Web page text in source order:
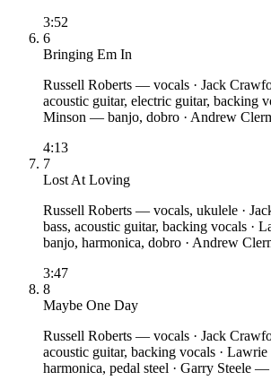
3:52
6
Bringing Em In
Russell Roberts — vocals · Jack
acoustic guitar, electric guitar, backing
Minson — banjo, dobro · Andrew
4:13
7
Lost At Loving
Russell Roberts — vocals, ukulele ·
bass, acoustic guitar, backing vocals ·
banjo, harmonica, dobro · Andrew
3:47
8
Maybe One Day
Russell Roberts — vocals · Jack
acoustic guitar, backing vocals · Lawrie
harmonica, pedal steel · Garry Steele —